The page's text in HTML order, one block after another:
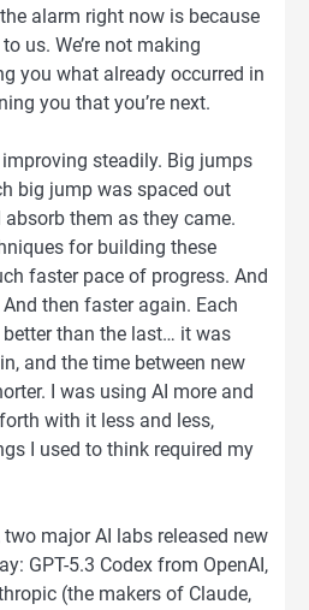
alarm right now is because
us. We’re not making
you what already occurred in
you that you’re next.
improving steadily. Big jumps
big jump was spaced out
them as they came.
for building these
faster pace of progress. And
then faster again. Each
better than the last… it was
and the time between new
I was using AI more and
with it less and less,
I used to think required my
major AI labs released new
GPT-5.3 Codex from OpenAI,
(the makers of Claude,